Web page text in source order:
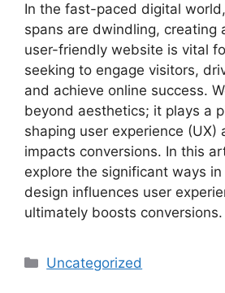
In the fast-paced digital
spans are dwindling, creating
user-friendly website is vital
seeking to engage visitors,
and achieve online success.
beyond aesthetics; it plays a
shaping user experience (UX)
impacts conversions. In this
explore the significant ways
design influences user
ultimately boosts conversions.
Uncategorized